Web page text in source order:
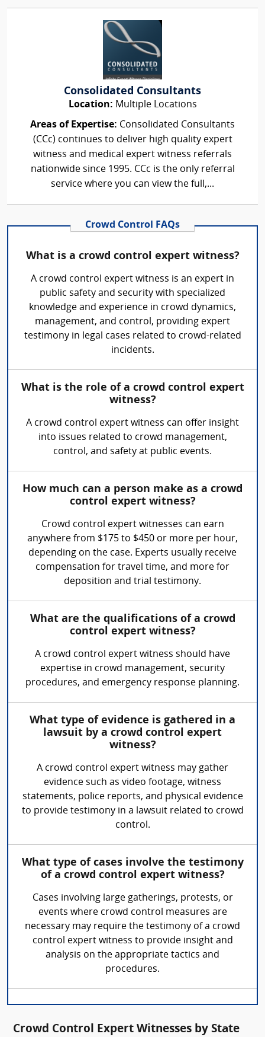
Consolidated Consultants
Location: Multiple Locations
Areas of Expertise: Consolidated Consultants
(CCc) continues to deliver high quality expert
witness and medical expert witness referrals
nationwide since 1995. CCc is the only referral
service where you can view the full,...
Crowd Control FAQs
What is a crowd control expert witness?
A crowd control expert witness is an expert in
public safety and security with specialized
knowledge and experience in crowd dynamics,
management, and control, providing expert
testimony in legal cases related to crowd-related
incidents.
What is the role of a crowd control expert
witness?
A crowd control expert witness can offer insight
into issues related to crowd management,
control, and safety at public events.
How much can a person make as a crowd
control expert witness?
Crowd control expert witnesses can earn
anywhere from $175 to $450 or more per hour,
depending on the case. Experts usually receive
compensation for travel time, and more for
deposition and trial testimony.
What are the qualifications of a crowd
control expert witness?
A crowd control expert witness should have
expertise in crowd management, security
procedures, and emergency response planning.
What type of evidence is gathered in a
lawsuit by a crowd control expert
witness?
A crowd control expert witness may gather
evidence such as video footage, witness
statements, police reports, and physical evidence
to provide testimony in a lawsuit related to crowd
control.
What type of cases involve the testimony
of a crowd control expert witness?
Cases involving large gatherings, protests, or
events where crowd control measures are
necessary may require the testimony of a crowd
control expert witness to provide insight and
analysis on the appropriate tactics and
procedures.
Crowd Control Expert Witnesses by State